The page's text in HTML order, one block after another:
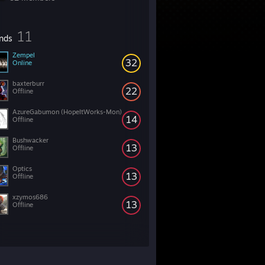
11
32
Zempel
Online
22
baxterburr
Offline
14
AzureGabumon (HopeItWorks-Mon)
Offline
13
Bushwacker
Offline
13
Optics
Offline
13
xzymos686
Offline